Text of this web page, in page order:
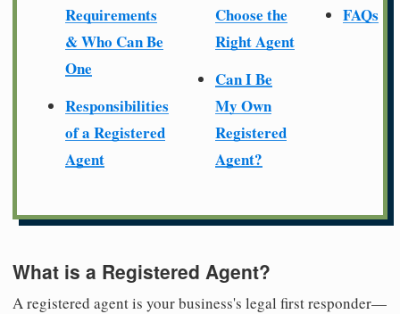
Requirements
& Who Can Be
One
Responsibilities
of a Registered
Agent
Choose the
Right Agent
Can I Be
My Own
Registered
Agent?
FAQs
What is a Registered Agent?
A registered agent is your business's legal first responder—